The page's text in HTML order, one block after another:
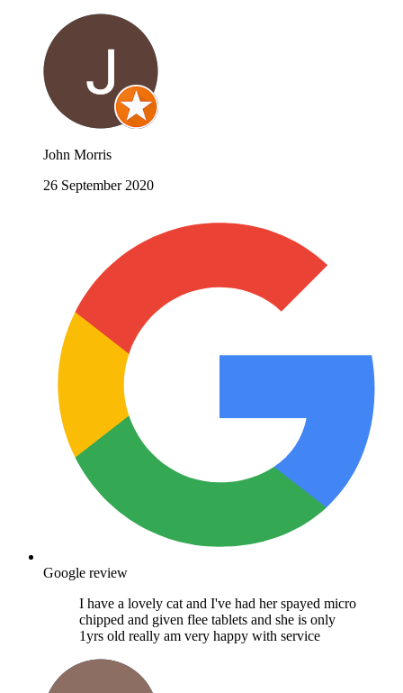
John Morris
26 September 2020
Google review
I have a lovely cat and I've had her spayed micro
chipped and given flee tablets and she is only
1yrs old really am very happy with service